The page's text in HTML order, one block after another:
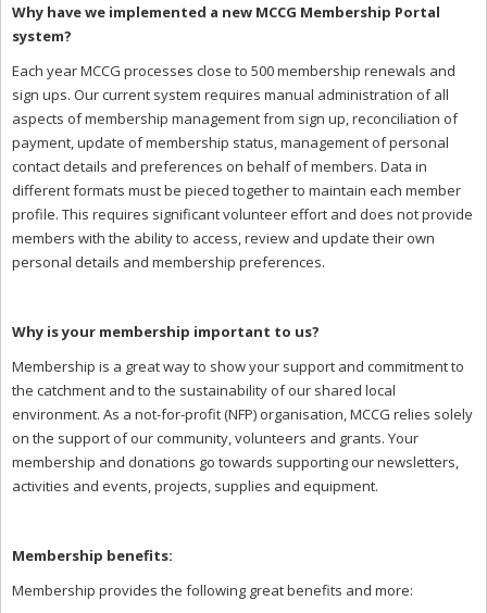
Why have we implemented a new MCCG Membership Portal
system?
Each year MCCG processes close to 500 membership renewals and
sign ups. Our current system requires manual administration of all
aspects of membership management from sign up, reconciliation of
payment, update of membership status, management of personal
contact details and preferences on behalf of members. Data in
different formats must be pieced together to maintain each member
profile. This requires significant volunteer effort and does not provide
members with the ability to access, review and update their own
personal details and membership preferences.
Why is your membership important to us?
Membership is a great way to show your support and commitment to
the catchment and to the sustainability of our shared local
environment. As a not-for-profit (NFP) organisation, MCCG relies solely
on the support of our community, volunteers and grants. Your
membership and donations go towards supporting our newsletters,
activities and events, projects, supplies and equipment.
Membership benefits:
Membership provides the following great benefits and more: